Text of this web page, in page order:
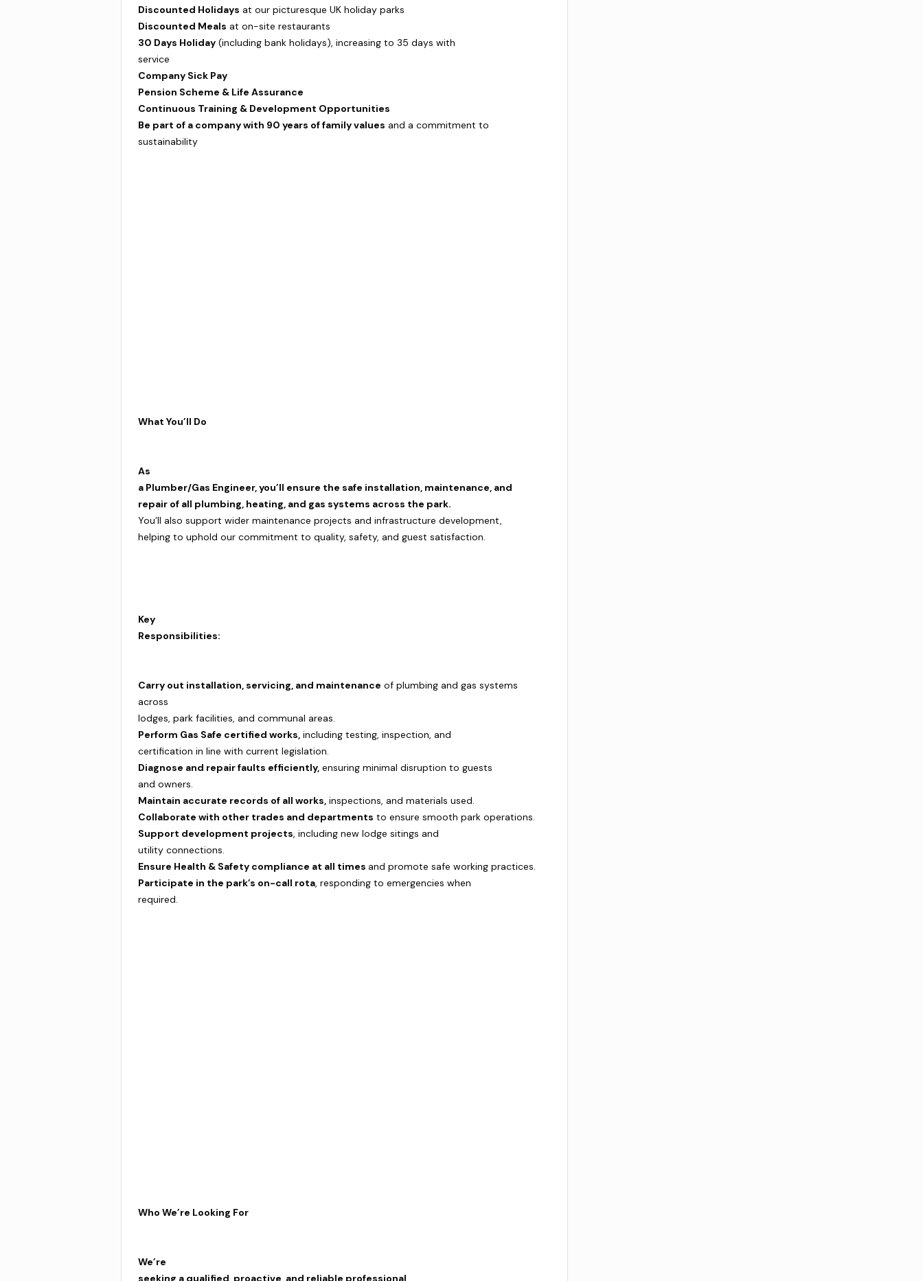
Discounted Holidays at our picturesque UK holiday parks
Discounted Meals at on-site restaurants
30 Days Holiday (including bank holidays), increasing to 35 days with
service
Company Sick Pay
Pension Scheme & Life Assurance
Continuous Training & Development Opportunities
Be part of a company with 90 years of family values and a commitment to
sustainability
What You’ll Do
As
a Plumber/Gas Engineer, you’ll ensure the safe installation, maintenance, and
repair of all plumbing, heating, and gas systems across the park.
You’ll also support wider maintenance projects and infrastructure development,
helping to uphold our commitment to quality, safety, and guest satisfaction.
Key
Responsibilities:
Carry out installation, servicing, and maintenance of plumbing and gas systems
across
lodges, park facilities, and communal areas.
Perform Gas Safe certified works, including testing, inspection, and
certification in line with current legislation.
Diagnose and repair faults efficiently, ensuring minimal disruption to guests
and owners.
Maintain accurate records of all works, inspections, and materials used.
Collaborate with other trades and departments to ensure smooth park operations.
Support development projects, including new lodge sitings and
utility connections.
Ensure Health & Safety compliance at all times and promote safe working practices.
Participate in the park’s on-call rota, responding to emergencies when
required.
Who We’re Looking For
We’re
seeking a qualified, proactive, and reliable professional